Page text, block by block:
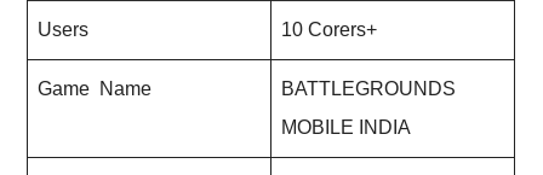
Users 10 Corers+
Game Name
BATTLEGROUNDS
MOBILE INDIA